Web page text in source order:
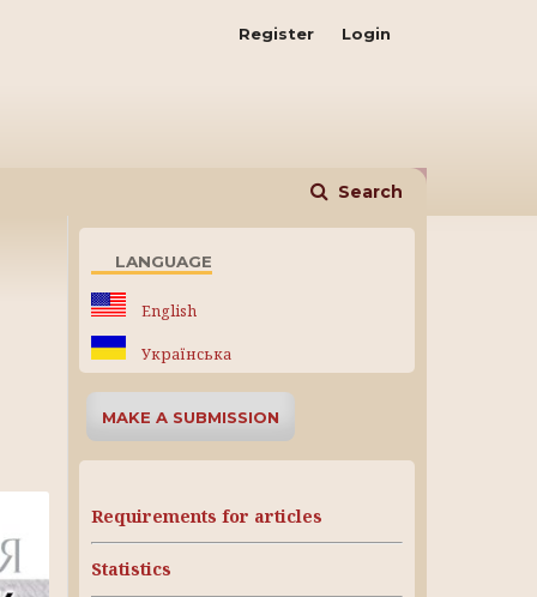
Search
Register Login
LANGUAGE
English
Українська
MAKE A SUBMISSION
Requirements for articles
Statistics